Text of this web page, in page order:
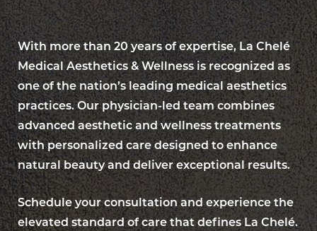
With more than 20 years of expertise, La Chelé
Medical Aesthetics & Wellness is recognized as
one of the nation’s leading medical aesthetics
practices. Our physician-led team combines
advanced aesthetic and wellness treatments
with personalized care designed to enhance
natural beauty and deliver exceptional results.
Schedule your consultation and experience the
elevated standard of care that defines La Chelé.
Line Height Text Align